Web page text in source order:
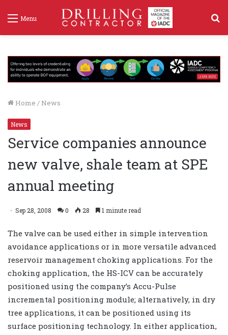
Menu
Home / News
News
Service companies announce
new valve, shale team at SPE
annual meeting
Sep 28, 2008 0 28 1 minute read
The valve can be used either in simple intervention
avoidance applications or in more versatile advanced
reservoir management choking applications. For the
choking application, the HS-ICV can be accurately
positioned using the company’s Accu-Pulse
incremental positioning module; alternatively, in dry
tree applications, it can be positioned using its
surface positioning technology. In either application,